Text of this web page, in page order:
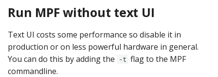
SPI Big Bang Switches
Open Sound Control
Understanding MPF
18. Add your first shot
19. Testing your machine
20. Next steps
Accelerometers
Motors
Stepper Motors
Timers
Scoring
Service Mode
Back
mpf_version
p_roc_hardware_version
p_roc_revision
playfield Events
playfield_transfer Events
score_reel Events
Variable player
Widget player
remove_trigger (BCP
Command)
reset (BCP Command)
reset_complete (BCP
Run MPF without text UI
Text UI costs some performance so disable it in
production or on less powerful hardware in general.
You can do this by adding the -t flag to the MPF
commandline.